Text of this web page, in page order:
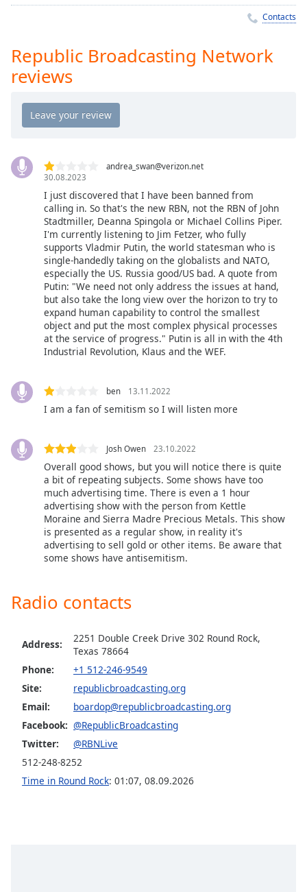
Chapters
Descriptions
off
,
selected
captions
settings,
opens
captions
settings
dialog
captions
,
selected
Audio
Track
Picture
Fullscreen
Beginning
window.
cancel
close
window.
Color
Contacts
Republic Broadcasting Network
reviews
andrea_swan@verizon.net
30.08.2023
I just discovered that I have been banned from
calling in. So that's the new RBN, not the RBN of John
Stadtmiller, Deanna Spingola or Michael Collins Piper.
I'm currently listening to Jim Fetzer, who fully
supports Vladmir Putin, the world statesman who is
single-handedly taking on the globalists and NATO,
especially the US. Russia good/US bad. A quote from
Putin: "We need not only address the issues at hand,
but also take the long view over the horizon to try to
expand human capability to control the smallest
object and put the most complex physical processes
at the service of progress." Putin is all in with the 4th
Industrial Revolution, Klaus and the WEF.
ben 13.11.2022
I am a fan of semitism so I will listen more
Josh Owen 23.10.2022
Overall good shows, but you will notice there is quite
a bit of repeating subjects. Some shows have too
much advertising time. There is even a 1 hour
advertising show with the person from Kettle
Moraine and Sierra Madre Precious Metals. This show
is presented as a regular show, in reality it's
advertising to sell gold or other items. Be aware that
some shows have antisemitism.
Radio contacts
Address:
2251 Double Creek Drive 302 Round Rock,
Texas 78664
Phone:
+1 512-246-9549
Site:
republicbroadcasting.org
Email:
boardop@republicbroadcasting.org
Facebook: @RepublicBroadcasting
Twitter:
@RBNLive
512-248-8252
Time in Round Rock: 01:07, 08.09.2026